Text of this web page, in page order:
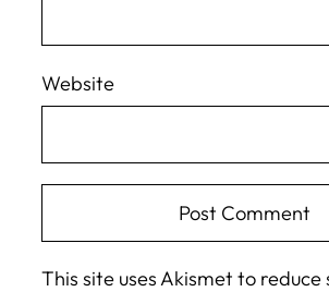
Website
This site uses Akismet to reduce